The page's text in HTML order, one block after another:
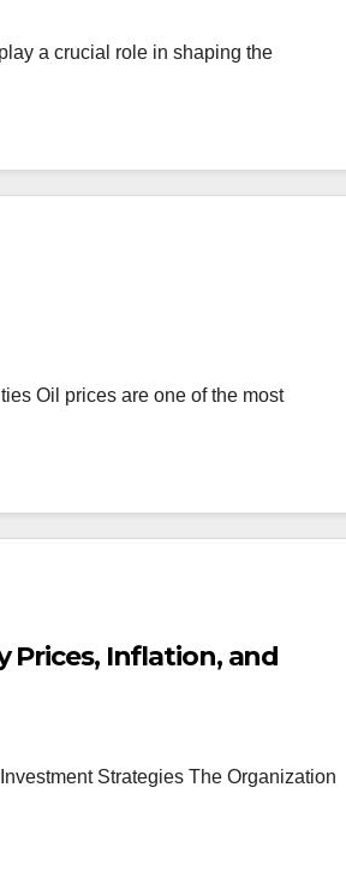
a crucial role in shaping the
Oil prices are one of the most
Prices, Inflation, and
Strategies The Organization